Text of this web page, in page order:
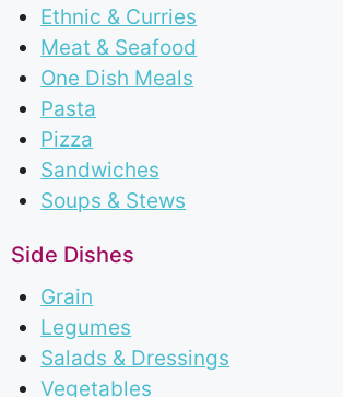
Ethnic & Curries
Meat & Seafood
One Dish Meals
Pasta
Pizza
Sandwiches
Soups & Stews
Side Dishes
Grain
Legumes
Salads & Dressings
Vegetables